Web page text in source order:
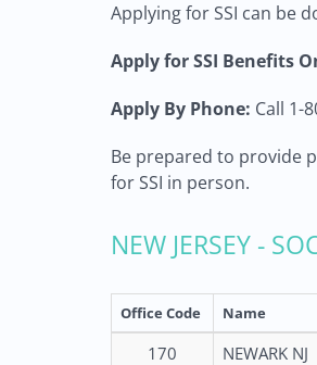
Applying for SSI can be
Apply for SSI Benefits
Apply By Phone: Call 1-
Be prepared to provide
for SSI in person.
NEW JERSEY -
Office Code Name
170 NEWARK NJ